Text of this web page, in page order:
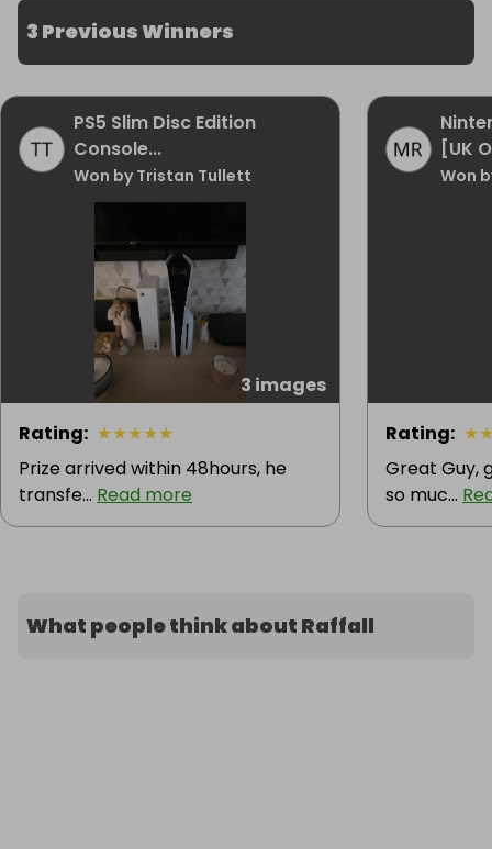
3 Previous Winners
PS5 Slim Disc Edition
Console...
Won by Tristan Tullett
3 images
Rating: ★★★★★
Prize arrived within 48hours, he
transfe... Read more
[UK
Won
Rating: ★
Great Guy,
so muc...
What people think about Raffall